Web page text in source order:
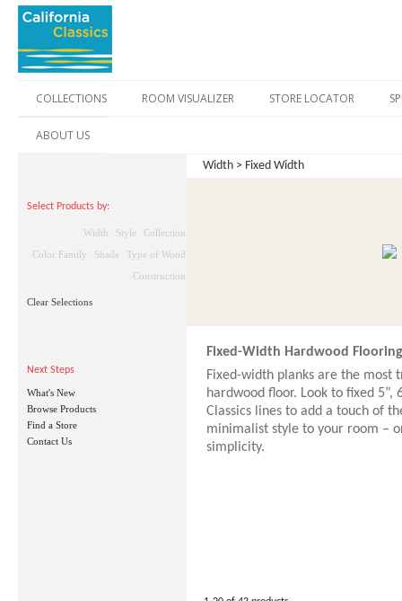
COLLECTIONS ROOM VISUALIZER STORE LOCATOR
ABOUT US
Select Products by:
Collection
Style
Width
Type of Wood
Shade
Color Family
Construction
Clear Selections
Next Steps
What's New
Browse Products
Find a Store
Contact Us
Width > Fixed Width
Fixed-Width Hardwood Flooring
Fixed-width planks are the most
hardwood floor. Look to fixed
Classics lines to add a touch of
minimalist style to your room –
simplicity.